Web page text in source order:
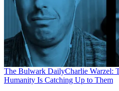
The Bulwark DailyCharlie Warzel:
Humanity Is Catching Up to Them